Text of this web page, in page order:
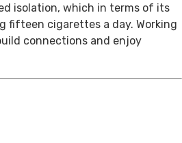
isolation, which in terms of its
fifteen cigarettes a day. Working
connections and enjoy